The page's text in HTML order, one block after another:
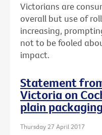
Victorians are
overall but use of
increasing,
not to be fooled
impact.
Statement
Victoria on
plain packaging
Thursday 27 April 2017